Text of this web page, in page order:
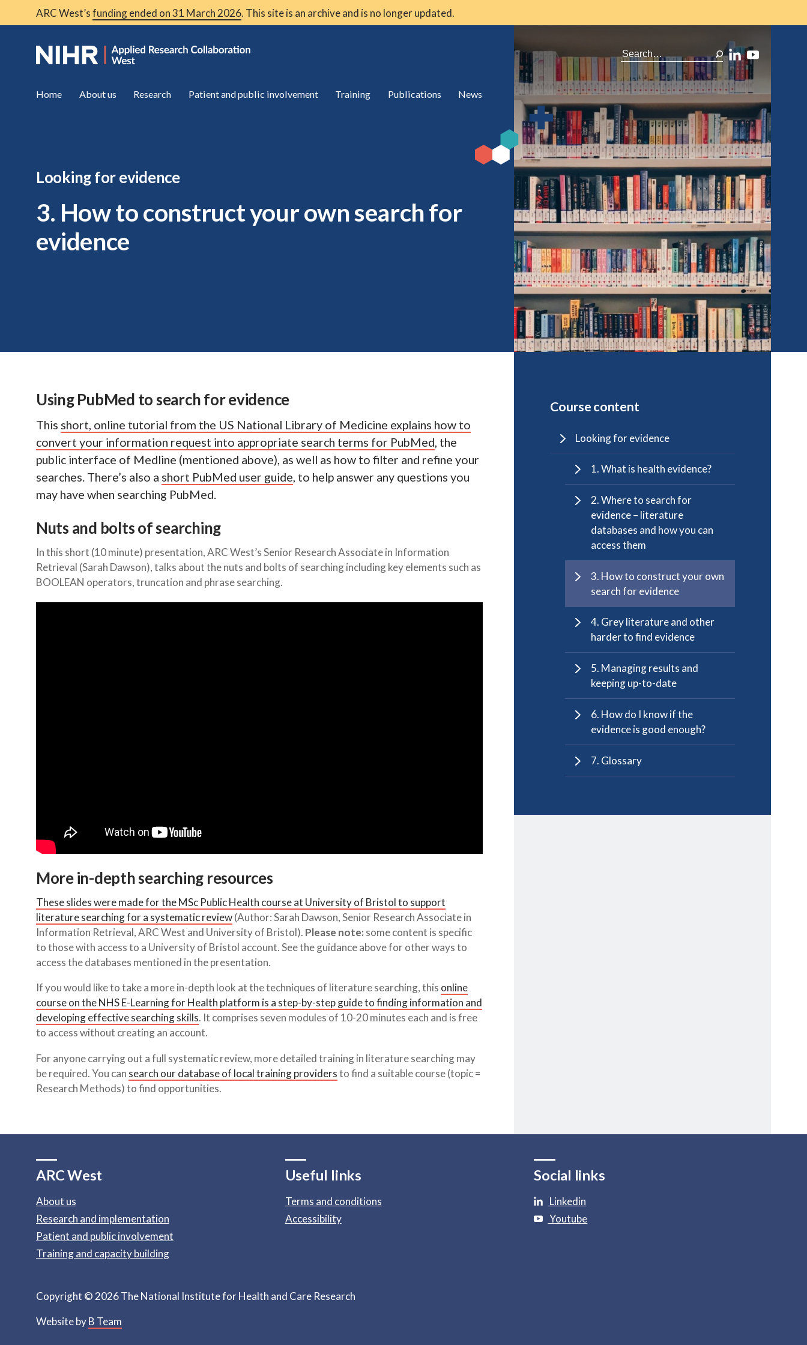
ARC West’sfunding ended on 31 March 2026. This site is an archive and is no longer updated.
Home About us Research Patient and public involvement Training Publications News
Looking for evidence
3. How to construct your own search for
evidence
Using PubMed to search for evidence
This short, online tutorial from the US National Library of Medicine explains how to
convert your information request into appropriate search terms for PubMed, the
public interface of Medline (mentioned above), as well as how to filter and refine your
searches. There’s also a short PubMed user guide, to help answer any questions you
may have when searching PubMed.
Nuts and bolts of searching
In this short (10 minute) presentation, ARC West’s Senior Research Associate in Information
Retrieval (Sarah Dawson), talks about the nuts and bolts of searching including key elements such as
BOOLEAN operators, truncation and phrase searching.
More in-depth searching resources
These slides were made for the MSc Public Health course at University of Bristol to support
literature searching for a systematic review(Author: Sarah Dawson, Senior Research Associate in
Information Retrieval, ARC West and University of Bristol). Please note: some content is specific
to those with access to a University of Bristol account. See the guidance above for other ways to
access the databases mentioned in the presentation.
If you would like to take a more in-depth look at the techniques of literature searching, this online
course on the NHS E-Learning for Health platform is a step-by-step guide to finding information and
developing effective searching skills. It comprises seven modules of 10-20 minutes each and is free
to access without creating an account.
For anyone carrying out a full systematic review, more detailed training in literature searching may
be required. You can search our database of local training providersto find a suitable course (topic =
Research Methods) to find opportunities.
Course content
Looking for evidence
1. What is health evidence?
2. Where to search for
evidence – literature
databases and how you can
access them
3. How to construct your own
search for evidence
4. Grey literature and other
harder to find evidence
5. Managing results and
keeping up-to-date
6. How do I know if the
evidence is good enough?
7. Glossary
ARC West
About us
Research and implementation
Patient and public involvement
Training and capacity building
Useful links
Terms and conditions
Accessibility
Social links
Linkedin
Youtube
Copyright © 2026 The National Institute for Health and Care Research
Website byB Team